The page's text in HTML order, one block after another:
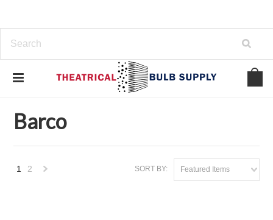
Barco
SORT BY: Featured Items
1 2